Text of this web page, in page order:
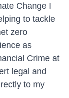
Change I
to tackle
zero
as
Crime at
legal and
to my